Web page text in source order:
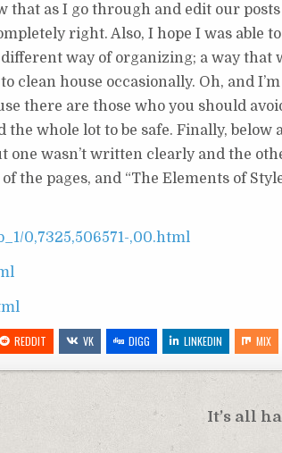
that as I go through and edit our
right. Also, I hope I was able
way of organizing; a way that
house occasionally. Oh, and
there are those who you should
whole lot to be safe. Finally, below
one wasn’t written clearly and the
pages, and “The Elements of
0,7325,506571-,00.html
REDDIT VK DIGG LINKEDIN MIX
It’s all